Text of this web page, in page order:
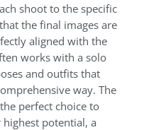
shoot to the specific
the final images are
aligned with the
works with a solo
and outfits that
way. The
perfect choice to
potential, a